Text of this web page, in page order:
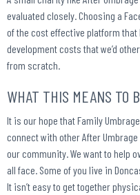
evaluated closely. Choosing a
of the cost effective platform that
development costs that we’d
from scratch.
WHAT THIS MEANS TO
It is our hope that Family
connect with other After
our community. We want to help
all face. Some of you live in
It isn’t easy to get together